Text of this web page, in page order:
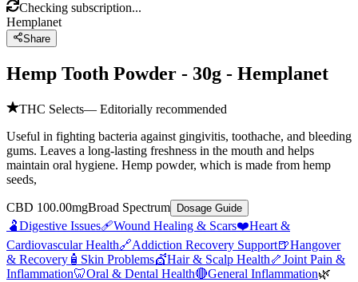
Checking subscription...
Hemplanet
Share
Hemp Tooth Powder - 30g - Hemplanet
THC Selects— Editorially recommended
Useful in fighting bacteria against gingivitis, toothache, and bleeding
gums. Leaves a long-lasting freshness in the mouth and helps
maintain oral hygiene. Hemp powder, which is made from hemp
seeds,
CBD 100.00mgBroad Spectrum Dosage Guide
🫃Digestive Issues🩹Wound Healing & Scars❤️Heart &
Cardiovascular Health🔗Addiction Recovery Support🍺Hangover
& Recovery 🧴 Skin Problems💇Hair & Scalp Health🦴Joint Pain &
Inflammation🦷Oral & Dental Health🔴General Inflammation🌿